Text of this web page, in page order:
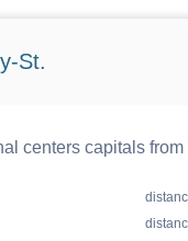
St.
centers capitals from